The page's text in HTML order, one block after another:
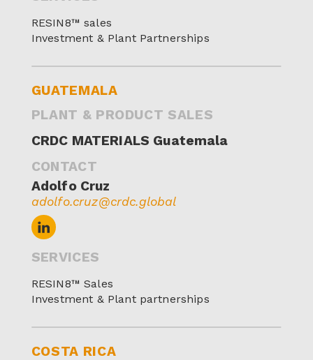
RESIN8™ sales
Investment & Plant Partnerships
GUATEMALA
PLANT & PRODUCT SALES
CRDC MATERIALS Guatemala
CONTACT
Adolfo Cruz
adolfo.cruz@crdc.global
SERVICES
RESIN8™ Sales
Investment & Plant partnerships
COSTA RICA